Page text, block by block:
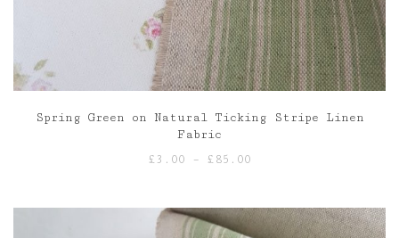
Spring Green on Natural Ticking Stripe Linen
Fabric
£ 3.00 – £ 85.00
through